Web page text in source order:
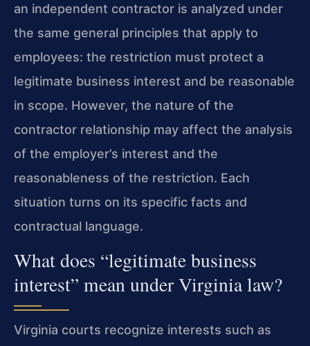
an independent contractor is analyzed under
the same general principles that apply to
employees: the restriction must protect a
legitimate business interest and be reasonable
in scope. However, the nature of the
contractor relationship may affect the analysis
of the employer’s interest and the
reasonableness of the restriction. Each
situation turns on its specific facts and
contractual language.
What does “legitimate business
interest” mean under Virginia law?
Virginia courts recognize interests such as